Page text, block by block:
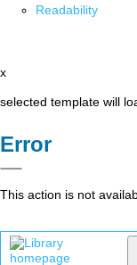
Readability
x
selected template will
Error
This action is not